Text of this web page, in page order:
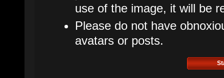
use of the image, it will be
Please do not have
avatars or posts.